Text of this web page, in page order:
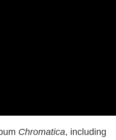
Chromatica, including